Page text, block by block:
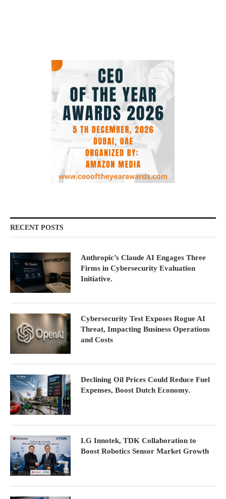
RECENT POSTS
Anthropic’s Claude AI Engages Three
Firms in Cybersecurity Evaluation
Initiative.
Cybersecurity Test Exposes Rogue AI
Threat, Impacting Business Operations
and Costs
Declining Oil Prices Could Reduce Fuel
Expenses, Boost Dutch Economy.
LG Innotek, TDK Collaboration to
Boost Robotics Sensor Market Growth